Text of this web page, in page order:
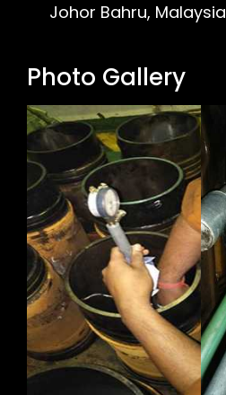
Johor Bahru, Malaysia
Photo Gallery